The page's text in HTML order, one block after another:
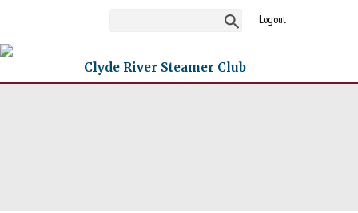
Logout
Clyde River Steamer Club